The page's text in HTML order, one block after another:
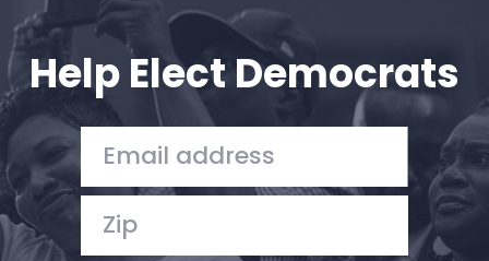
Help Elect Democrats